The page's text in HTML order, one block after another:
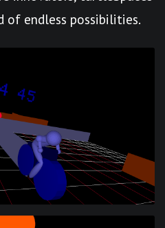
endless possibilities.